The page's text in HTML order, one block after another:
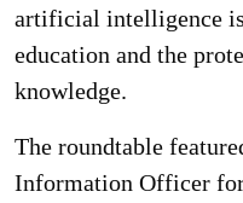
artificial intelligence is
education and the
knowledge.
The roundtable
Information Officer